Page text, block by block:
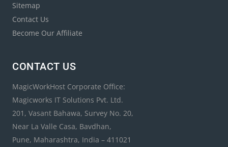
Sitemap
Contact Us
Become Our Affiliate
CONTACT US
MagicWorkHost Corporate Office:
Magicworks IT Solutions Pvt. Ltd.
201, Vasant Bahawa, Survey No. 20,
Near La Valle Casa, Bavdhan,
Pune, Maharashtra, India – 411021